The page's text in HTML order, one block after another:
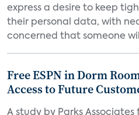
express a desire to keep
their personal data, with
concerned that someone
Free ESPN in Dorm
Access to Future
A study by Parks